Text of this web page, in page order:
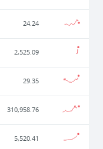
24.24
2,525.09
29.35
310,958.76
5,520.41